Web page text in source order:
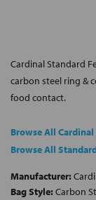
Cardinal Standard
carbon steel ring &
food contact.
Browse All
Browse All
Manufacturer:
Bag Style: Carbon